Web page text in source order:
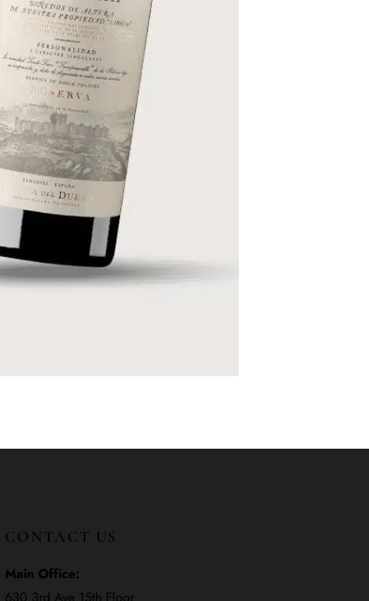
CONTACT US
Main Office:
630 3rd Ave 15th Floor